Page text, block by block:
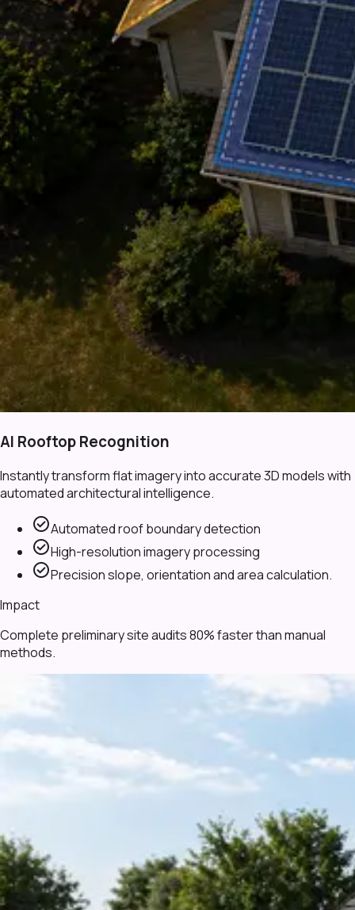
AI Rooftop Recognition
Instantly transform flat imagery into accurate 3D models with
automated architectural intelligence.
check_circleAutomated roof boundary detection
check_circleHigh-resolution imagery processing
check_circlePrecision slope, orientation and area calculation.
Impact
Complete preliminary site audits 80% faster than manual
methods.